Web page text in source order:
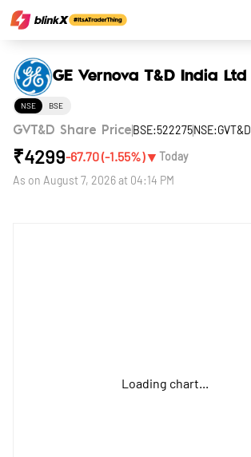
GE Vernova T&D India Ltd
NSE BSE
GVT&D Share Price BSE:522275NSE:GVT&D
₹4299-67.70(-1.55%)▼ Today
As on August 7, 2026 at 04:14 PM
Loading chart...